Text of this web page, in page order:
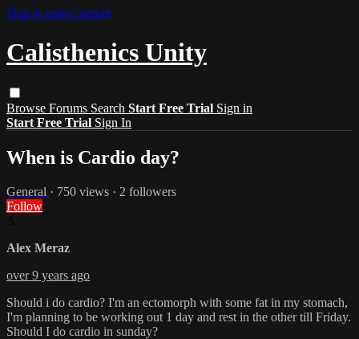
Skip to main content
Calisthenics Unity
Browse Forums Search Start Free Trial Sign in
Start Free Trial Sign In
When is Cardio day?
General · 750 views · 2 followers
Follow
Alex Meraz
over 9 years ago
Should i do cardio? I'm an ectomorph with some fat in my stomach,
I'm planning to be working out 1 day and rest in the other till Friday.
Should I do cardio in sunday?